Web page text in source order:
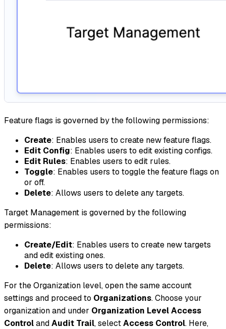
Feature flags is governed by the following permissions:
Create: Enables users to create new feature flags.
Edit Config: Enables users to edit existing configs.
Edit Rules: Enables users to edit rules.
Toggle: Enables users to toggle the feature flags on
or off.
Delete: Allows users to delete any targets.
Target Management is governed by the following
permissions:
Create/Edit: Enables users to create new targets
and edit existing ones.
Delete: Allows users to delete any targets.
For the Organization level, open the same account
settings and proceed to Organizations. Choose your
organization and under Organization Level Access
ControlandAudit Trail, selectAccess Control. Here,